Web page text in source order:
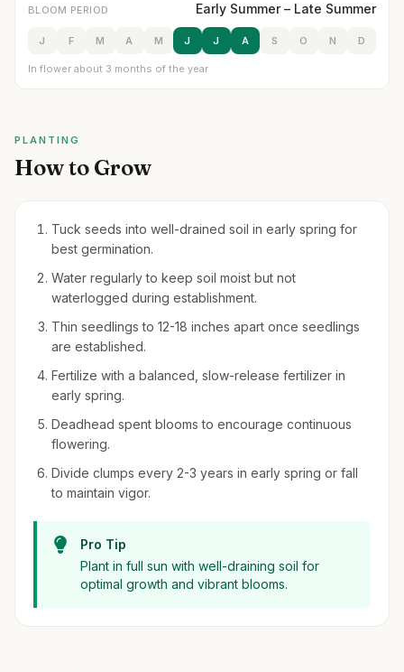
BLOOM PERIOD Early Summer – Late Summer
J F M A M J J A S O N D
In flower about 3 months of the year
PLANTING
How to Grow
Tuck seeds into well-drained soil in early spring for
best germination.
Water regularly to keep soil moist but not
waterlogged during establishment.
Thin seedlings to 12-18 inches apart once seedlings
are established.
Fertilize with a balanced, slow-release fertilizer in
early spring.
Deadhead spent blooms to encourage continuous
flowering.
Divide clumps every 2-3 years in early spring or fall
to maintain vigor.
Pro Tip
Plant in full sun with well-draining soil for
optimal growth and vibrant blooms.